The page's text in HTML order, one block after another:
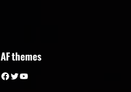
AF themes
Facebook Twitter YouTube